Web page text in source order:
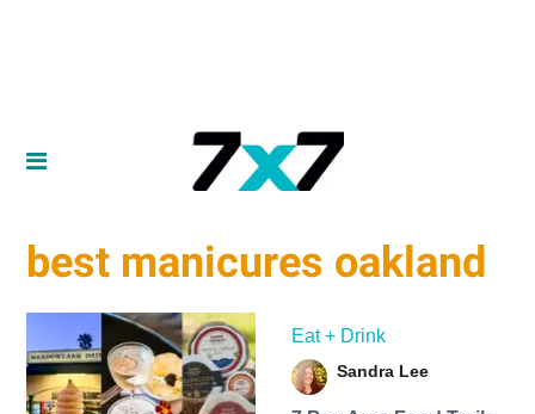
best manicures oakland
Eat + Drink
Sandra Lee